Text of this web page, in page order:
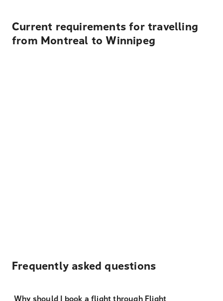
Current requirements for travelling
from Montreal to Winnipeg
Frequently asked questions
Why should I book a flight through Flight